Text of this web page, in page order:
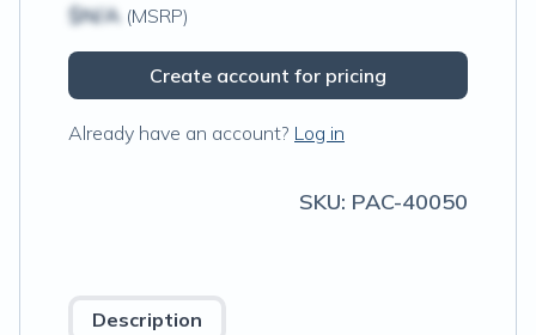
$N/A (MSRP)
Create account for pricing
Already have an account? Log in
SKU: PAC-40050
Description